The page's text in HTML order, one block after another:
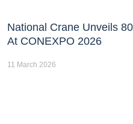
National Crane Unveils
At CONEXPO 2026
11 March 2026